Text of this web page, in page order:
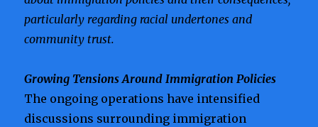
particularly regarding racial undertones and
community trust.
Growing Tensions Around Immigration Policies
The ongoing operations have intensified
discussions surrounding immigration